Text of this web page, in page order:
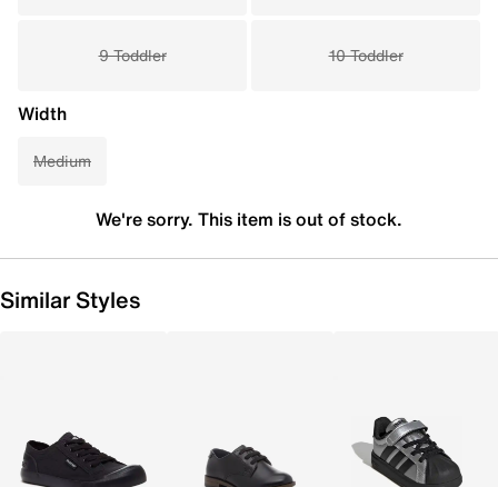
9 Toddler 10 Toddler
Width
Medium
We're sorry. This item is out of stock.
Similar Styles